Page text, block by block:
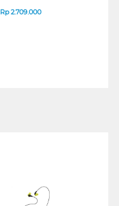
Rp2.709.000